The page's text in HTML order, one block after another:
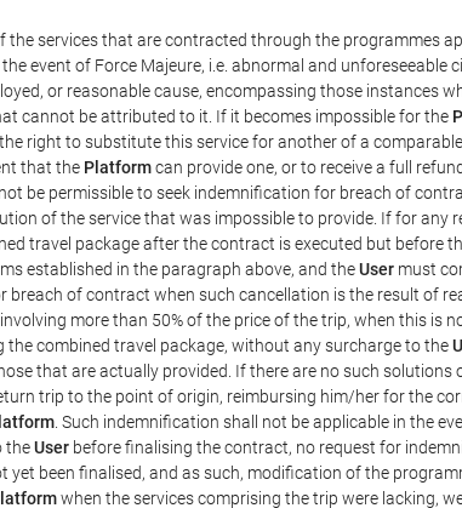
the services that are contracted through the programmes
event of Force Majeure, i.e. abnormal and
or reasonable cause, encompassing those instances
cannot be attributed to it. If it becomes impossible for the
right to substitute this service for another of a
that the Platformcan provide one, or to receive a full
be permissible to seek indemnification for breach of
of the service that was impossible to provide. If for any
travel package after the contract is executed but before
established in the paragraph above, and theUser must
of contract when such cancellation is the result of
more than 50% of the price of the trip, when this is
combined travel package, without any surcharge to the
that are actually provided. If there are no such solutions
trip to the point of origin, reimbursing him/her for the
. Such indemnification shall not be applicable in the
theUser before finalising the contract, no request for
been finalised, and as such, modification of the
when the services comprising the trip were lacking,